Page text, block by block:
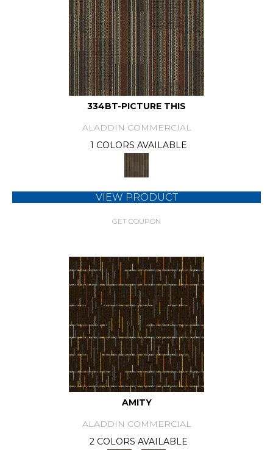
334BT-PICTURE THIS
ALADDIN COMMERCIAL
1 COLORS AVAILABLE
VIEW PRODUCT
GET COUPON
AMITY
ALADDIN COMMERCIAL
2 COLORS AVAILABLE